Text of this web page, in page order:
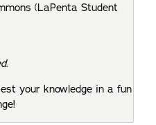
(LaPenta Student
your knowledge in a fun